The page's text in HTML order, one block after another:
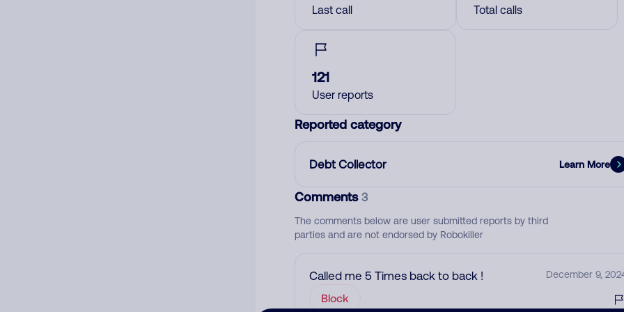
Last call Total calls
121
User reports
Reported category
Debt Collector Learn More
Comments3
The comments below are user submitted reports by third
parties and are not endorsed by Robokiller
Called me 5 Times back to back ! December 9,
Block